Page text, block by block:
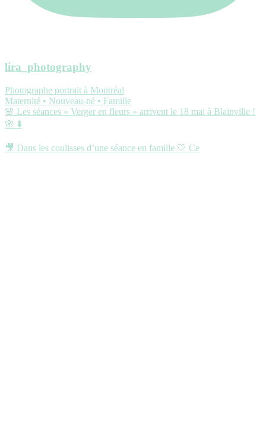
lira_photography
Photographe portrait à Montréal
Maternité • Nouveau-né • Famille
🌸 Les séances « Verger en fleurs » arrivent le 18 mai à Blainville !
🌸 ⬇️
🎥 Dans les coulisses d’une séance en famille 🤍 Ce